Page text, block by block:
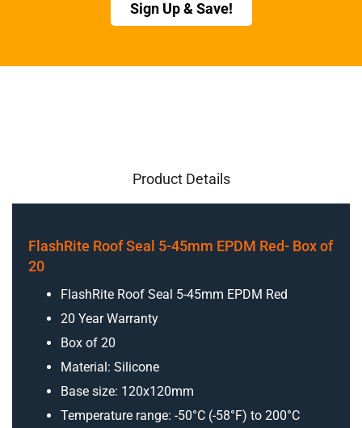
Sign Up & Save!
Product Details
FlashRite Roof Seal 5-45mm EPDM Red- Box of
20
FlashRite Roof Seal 5-45mm EPDM Red
20 Year Warranty
Box of 20
Material: Silicone
Base size: 120x120mm
Temperature range: -50°C (-58°F) to 200°C